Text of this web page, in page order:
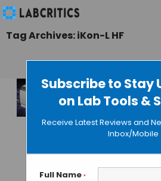
Subscribe to Stay
on Lab Tools &
Receive Latest Reviews and
Inbox/Mobile
Full Name *
Tag Archives: iKon-L HF
New iKon-L
Optic
Andor for
Applications